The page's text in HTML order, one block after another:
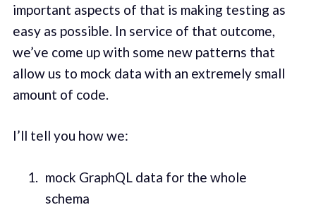
important aspects of that is making testing as
easy as possible. In service of that outcome,
we’ve come up with some new patterns that
allow us to mock data with an extremely small
amount of code.
I’ll tell you how we:
mock GraphQL data for the whole
schema